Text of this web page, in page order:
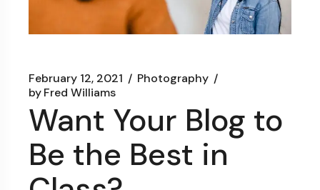
February 12, 2021
Photography
byFred Williams
Want Your Blog to
Be the Best in